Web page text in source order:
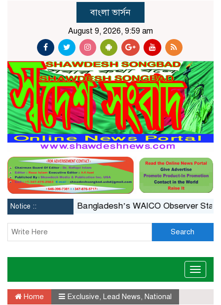
বাংলা ভার্সন
August 9, 2026, 9:59 am
Notice :: Bangladesh’s WAICO Observer Status: A
Search
Toggle
Home Exclusive Lead News National